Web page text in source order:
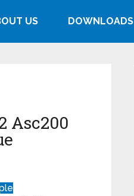
US DOWNLOADS
Asc200